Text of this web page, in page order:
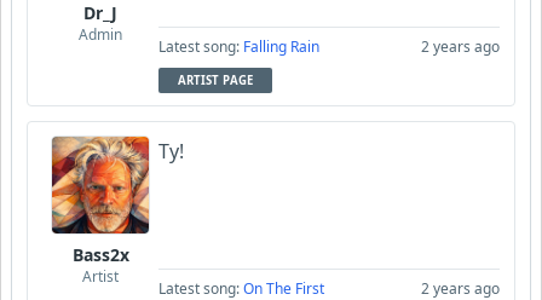
Dr_J
Admin
Latest song: Falling Rain 2 years ago
ARTIST PAGE
Bass2x
Artist
Ty!
Latest song:On The First 2 years ago